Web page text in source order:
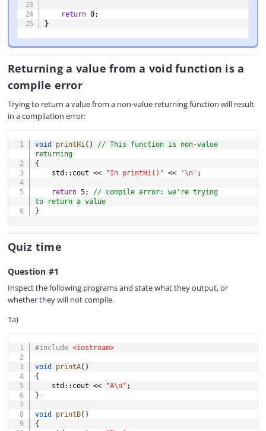
return 0;
}
Returning a value from a void function is a
compile error
Trying to return a value from a non-value returning function will result
in a compilation error:
void printHi( )
// This function is non-value
returning
{
    std
:: cout << "In printHi()" << '\n' ;
return 5;
// compile error: we're trying
to return a value
}
Quiz time
Question #1
Inspect the following programs and state what they output, or
whether they will not compile.
1a)
#include <iostream>
void printA( )
{
    std
:: cout << "A\n" ;
}
void printB( )
{